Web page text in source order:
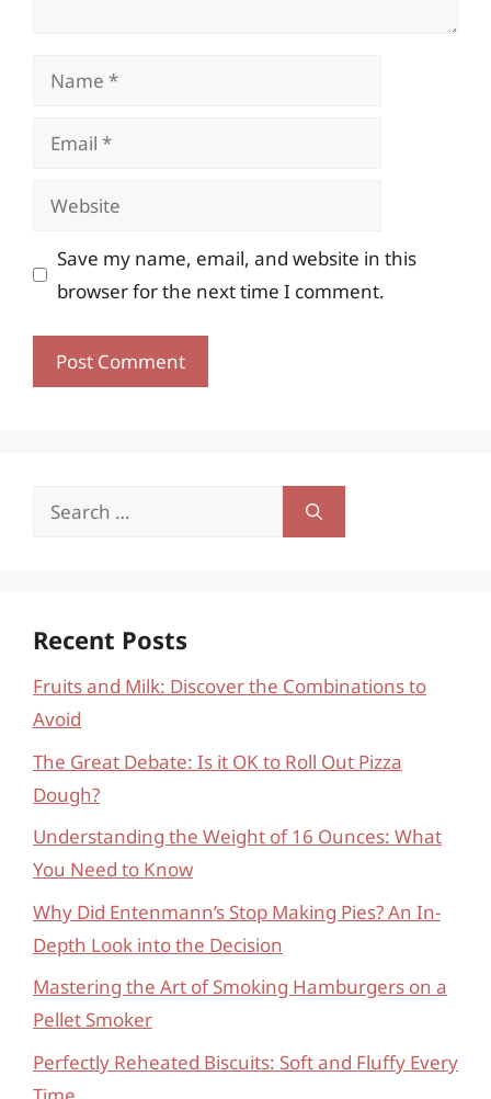
Name
Email
Website
Save my name, email, and website in this
browser for the next time I comment.
Search
Recent Posts
Fruits and Milk: Discover the Combinations to
Avoid
The Great Debate: Is it OK to Roll Out Pizza
Dough?
Understanding the Weight of 16 Ounces: What
You Need to Know
Why Did Entenmann’s Stop Making Pies? An In-
Depth Look into the Decision
Mastering the Art of Smoking Hamburgers on a
Pellet Smoker
Perfectly Reheated Biscuits: Soft and Fluffy Every